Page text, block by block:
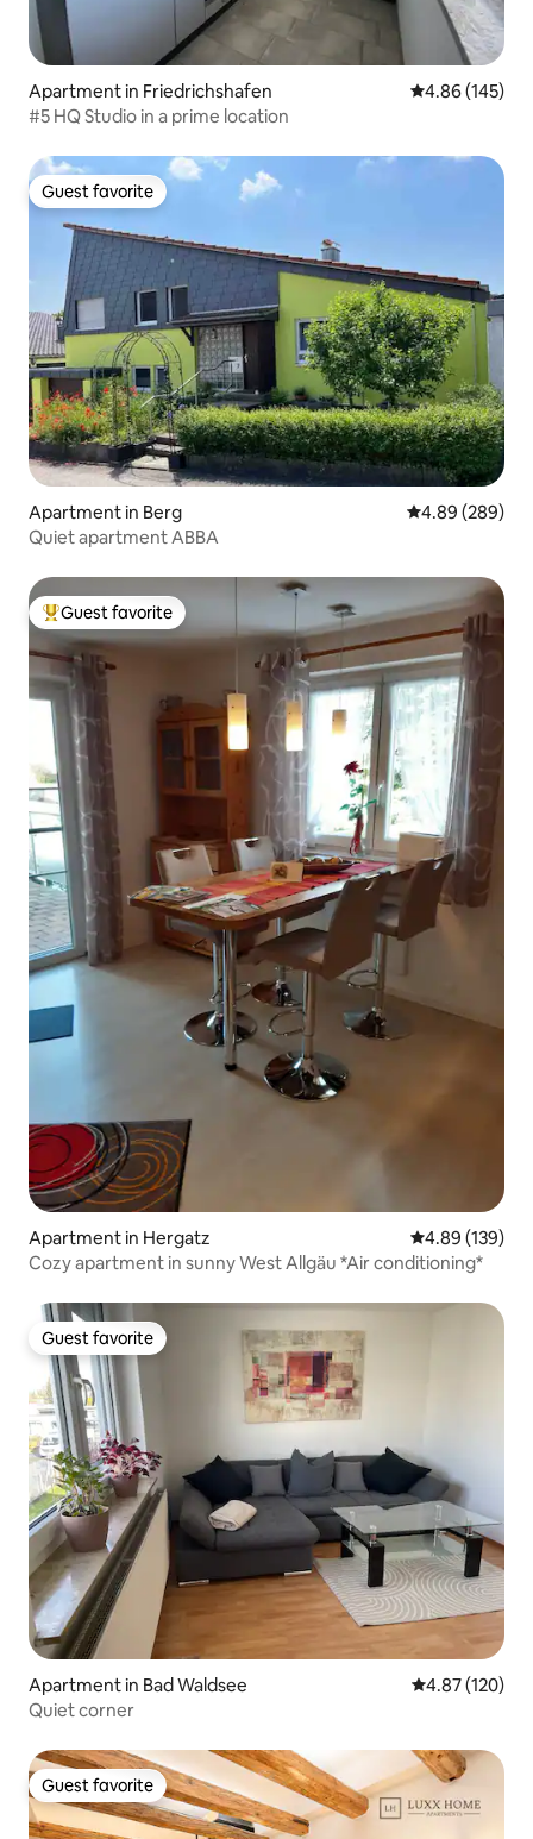
Apartment in Friedrichshafen 4.86 out of 5
4.86 (145)
#5 HQ Studio in a prime location
Guest favorite
Guest favorite
Apartment in Berg 4.89 out of 5
4.89 (289)
Quiet apartment ABBA
Top guest favorite
Guest favorite
Apartment in Hergatz 4.89 out of 5
4.89 (139)
Cozy apartment in sunny West Allgäu *Air conditioning*
Guest favorite
Guest favorite
Apartment in Bad Waldsee 4.87 out of 5
4.87 (120)
Quiet corner
Guest favorite
Guest favorite